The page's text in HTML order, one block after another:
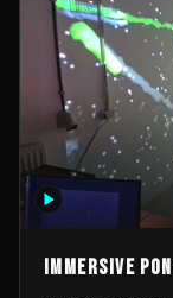
Immersive